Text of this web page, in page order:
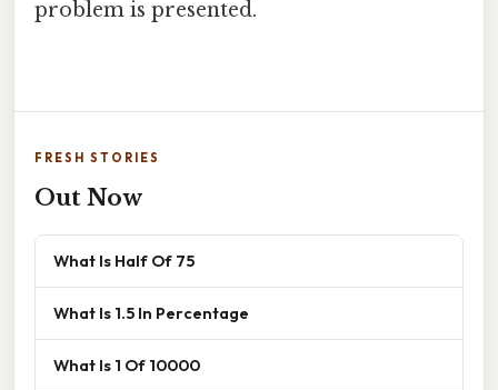
problem is presented.
FRESH STORIES
Out Now
What Is Half Of 75
What Is 1.5 In Percentage
What Is 1 Of 10000